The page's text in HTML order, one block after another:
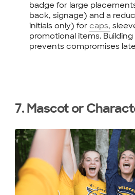
badge for large
back, signage) and a
initials only) forcaps,
promotional items.
prevents compromises
7. Mascot or